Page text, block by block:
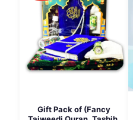
Gift Pack of (Fancy